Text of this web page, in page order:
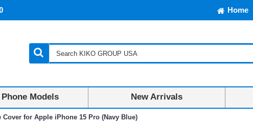
Home
Phone Models New Arrivals
for Apple iPhone 15 Pro (Navy Blue)